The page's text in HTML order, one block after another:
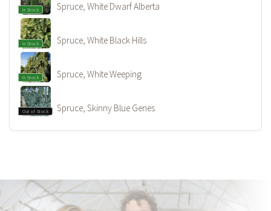
In Stock Spruce, White Dwarf Alberta
In Stock Spruce, White Black Hills
In Stock Spruce, White Weeping
Out of Stock Spruce, Skinny Blue Genes